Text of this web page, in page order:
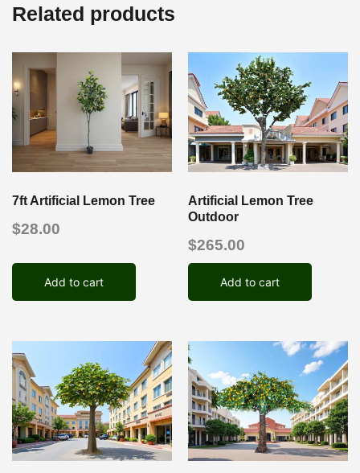
Related products
7ft Artificial Lemon Tree
$28.00
Add to cart
Artificial Lemon Tree
Outdoor
$265.00
Add to cart